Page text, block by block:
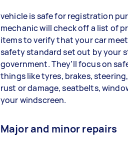
vehicle is safe for registration
mechanic will check off a list of
items to verify that your car
safety standard set out by your
government. They’ll focus on
things like tyres, brakes,
rust or damage, seatbelts,
your windscreen.
Major and minor repairs